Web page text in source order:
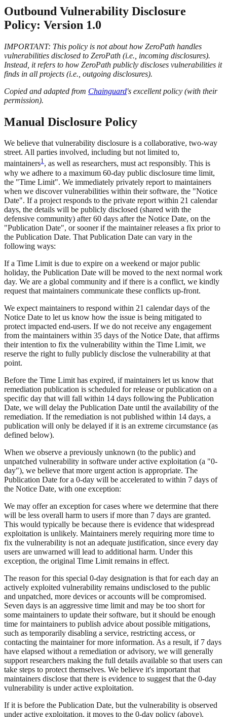
Outbound Vulnerability Disclosure
Policy: Version 1.0
IMPORTANT: This policy is not about how ZeroPath handles
vulnerabilities disclosed to ZeroPath (i.e., incoming disclosures).
Instead, it refers to how ZeroPath publicly discloses vulnerabilities it
finds in all projects (i.e., outgoing disclosures).
Copied and adapted from Chainguard's excellent policy (with their
permission).
Manual Disclosure Policy
We believe that vulnerability disclosure is a collaborative, two-way
street. All parties involved, including but not limited to,
maintainers1, as well as researchers, must act responsibly. This is
why we adhere to a maximum 60-day public disclosure time limit,
the "Time Limit". We immediately privately report to maintainers
when we discover vulnerabilities within their software, the "Notice
Date". If a project responds to the private report within 21 calendar
days, the details will be publicly disclosed (shared with the
defensive community) after 60 days after the Notice Date, on the
"Publication Date", or sooner if the maintainer releases a fix prior to
the Publication Date. That Publication Date can vary in the
following ways:
If a Time Limit is due to expire on a weekend or major public
holiday, the Publication Date will be moved to the next normal work
day. We are a global community and if there is a conflict, we kindly
request that maintainers communicate these conflicts up-front.
We expect maintainers to respond within 21 calendar days of the
Notice Date to let us know how the issue is being mitigated to
protect impacted end-users. If we do not receive any engagement
from the maintainers within 35 days of the Notice Date, that affirms
their intention to fix the vulnerability within the Time Limit, we
reserve the right to fully publicly disclose the vulnerability at that
point.
Before the Time Limit has expired, if maintainers let us know that
remediation publication is scheduled for release or publication on a
specific day that will fall within 14 days following the Publication
Date, we will delay the Publication Date until the availability of the
remediation. If the remediation is not published within 14 days, a
publication will only be delayed if it is an extreme circumstance (as
defined below).
When we observe a previously unknown (to the public) and
unpatched vulnerability in software under active exploitation (a "0-
day"), we believe that more urgent action is appropriate. The
Publication Date for a 0-day will be accelerated to within 7 days of
the Notice Date, with one exception:
We may offer an exception for cases where we determine that there
will be less overall harm to users if more than 7 days are granted.
This would typically be because there is evidence that widespread
exploitation is unlikely. Maintainers merely requiring more time to
fix the vulnerability is not an adequate justification, since every day
users are unwarned will lead to additional harm. Under this
exception, the original Time Limit remains in effect.
The reason for this special 0-day designation is that for each day an
actively exploited vulnerability remains undisclosed to the public
and unpatched, more devices or accounts will be compromised.
Seven days is an aggressive time limit and may be too short for
some maintainers to update their software, but it should be enough
time for maintainers to publish advice about possible mitigations,
such as temporarily disabling a service, restricting access, or
contacting the maintainer for more information. As a result, if 7 days
have elapsed without a remediation or advisory, we will generally
support researchers making the full details available so that users can
take steps to protect themselves. We believe it's important that
maintainers disclose that there is evidence to suggest that the 0-day
vulnerability is under active exploitation.
If it is before the Publication Date, but the vulnerability is observed
under active exploitation, it moves to the 0-day policy (above).